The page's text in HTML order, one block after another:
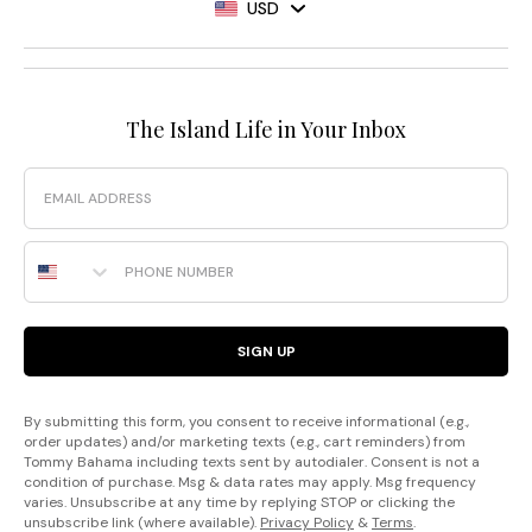
USD
The Island Life in Your Inbox
Email
Phone Number
SIGN UP
By submitting this form, you consent to receive informational (e.g.,
order updates) and/or marketing texts (e.g., cart reminders) from
Tommy Bahama including texts sent by autodialer. Consent is not a
condition of purchase. Msg & data rates may apply. Msg frequency
varies. Unsubscribe at any time by replying STOP or clicking the
unsubscribe link (where available). Privacy Policy &Terms.